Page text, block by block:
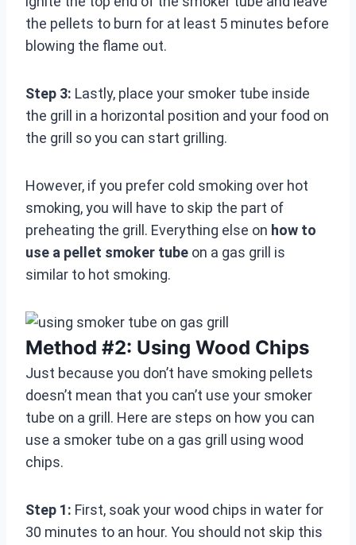
the pellets to burn for at least 5 minutes before
blowing the flame out.
Step 3: Lastly, place your smoker tube inside
the grill in a horizontal position and your food on
the grill so you can start grilling.
However, if you prefer cold smoking over hot
smoking, you will have to skip the part of
preheating the grill. Everything else on how to
use a pellet smoker tube on a gas grill is
similar to hot smoking.
Method #2: Using Wood Chips
Just because you don’t have smoking pellets
doesn’t mean that you can’t use your smoker
tube on a grill. Here are steps on how you can
use a smoker tube on a gas grill using wood
chips.
Step 1: First, soak your wood chips in water for
30 minutes to an hour. You should not skip this